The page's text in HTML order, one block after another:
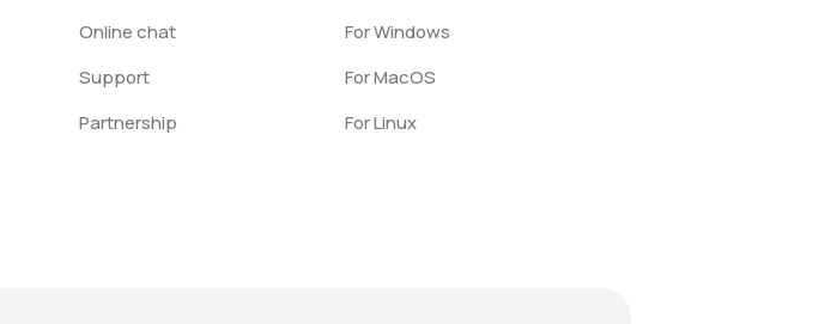
Online chat
Support
Partnership
For Windows
For MacOS
For Linux